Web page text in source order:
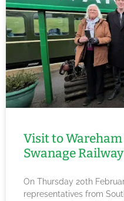
Visit to
Swanage
On Thursday 20th
representatives from